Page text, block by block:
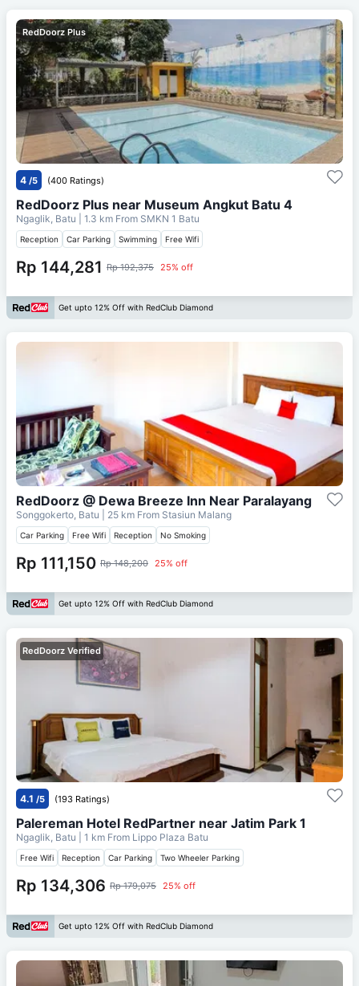
RedDoorz Plus
4 /5 (400 Ratings)
RedDoorz Plus near Museum Angkut Batu 4
Ngaglik, Batu | 1.3 km From SMKN 1 Batu
Reception Car Parking Swimming Free Wifi
Rp 144,281 Rp 192,375 25% off
Get upto 12% Off with RedClub Diamond
RedDoorz @ Dewa Breeze Inn Near Paralayang
Songgokerto, Batu | 25 km From Stasiun Malang
Car Parking Free Wifi Reception No Smoking
Rp 111,150 Rp 148,200 25% off
Get upto 12% Off with RedClub Diamond
RedDoorz Verified
4.1 /5 (193 Ratings)
Palereman Hotel RedPartner near Jatim Park 1
Ngaglik, Batu | 1 km From Lippo Plaza Batu
Free Wifi Reception Car Parking Two Wheeler Parking
Rp 134,306 Rp 179,075 25% off
Get upto 12% Off with RedClub Diamond